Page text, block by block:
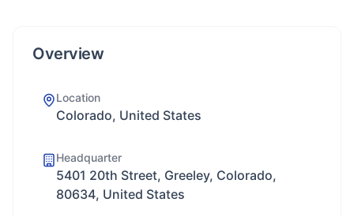
Overview
Location
Colorado, United States
Headquarter
5401 20th Street, Greeley, Colorado,
80634, United States